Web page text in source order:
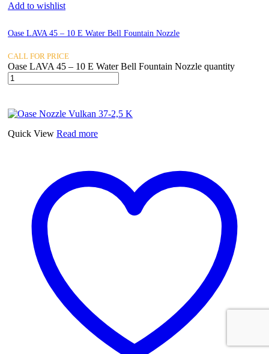
Add to wishlist
Oase LAVA 45 – 10 E Water Bell Fountain Nozzle
CALL FOR PRICE
Oase LAVA 45 – 10 E Water Bell Fountain Nozzle quantity
Quick View Read more